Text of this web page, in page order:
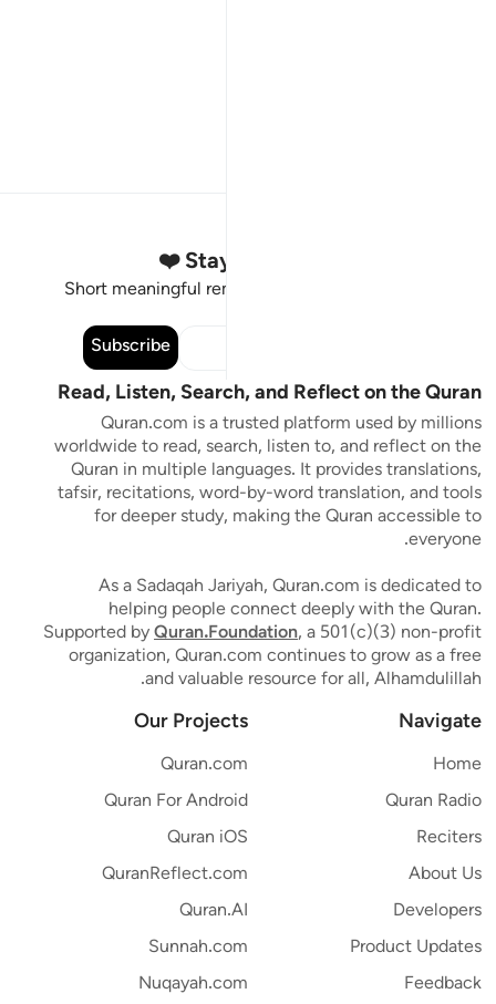
Stay Connected to the Quran ❤️
Short meaningful reminders to reset, reflect and stay
Subscribe
Read, Listen, Search, and Reflect on the Quran
Quran.com is a trusted platform used by millions
worldwide to read, search, listen to, and reflect on the
Quran in multiple languages. It provides translations,
tafsir, recitations, word-by-word translation, and tools
for deeper study, making the Quran accessible to
everyone.
As a Sadaqah Jariyah, Quran.com is dedicated to
helping people connect deeply with the Quran.
Supported byQuran.Foundation, a 501(c)(3) non-profit
organization, Quran.com continues to grow as a free
and valuable resource for all, Alhamdulillah.
Navigate
Home
Quran Radio
Reciters
About Us
Developers
Product Updates
Feedback
Our Projects
Quran.com
Quran For Android
Quran iOS
QuranReflect.com
Quran.AI
Sunnah.com
Nuqayah.com